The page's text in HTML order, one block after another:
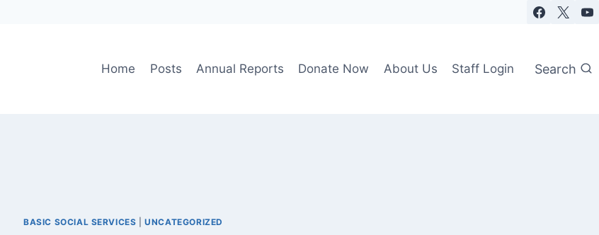
Home Posts Annual Reports Donate Now About Us Staff Login Search
BASIC SOCIAL SERVICES |UNCATEGORIZED